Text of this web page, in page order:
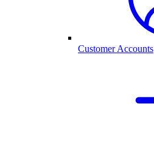
Customer Accounts